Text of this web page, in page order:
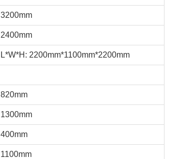
3200mm
2400mm
L*W*H: 2200mm*1100mm*2200mm
820mm
1300mm
400mm
1100mm